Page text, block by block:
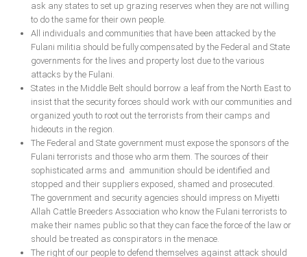
ask any states to set up grazing reserves when they are not willing
to do the same for their own people.
All individuals and communities that have been attacked by the
Fulani militia should be fully compensated by the Federal and State
governments for the lives and property lost due to the various
attacks by the Fulani.
States in the Middle Belt should borrow a leaf from the North East to
insist that the security forces should work with our communities and
organized youth to root out the terrorists from their camps and
hideouts in the region.
The Federal and State government must expose the sponsors of the
Fulani terrorists and those who arm them. The sources of their
sophisticated arms and ammunition should be identified and
stopped and their suppliers exposed, shamed and prosecuted.
The government and security agencies should impress on Miyetti
Allah Cattle Breeders Association who know the Fulani terrorists to
make their names public so that they can face the force of the law or
should be treated as conspirators in the menace.
The right of our people to defend themselves against attack should